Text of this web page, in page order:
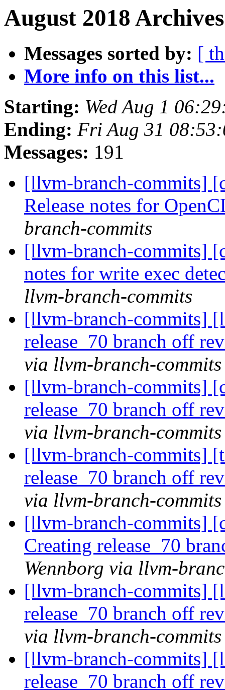
August 2018
Messages sorted by: [
More info on this list...
Starting: Wed Aug 1
Ending: Fri Aug 31
Messages: 191
[llvm-branch-commits]
Release notes for
branch-commits
[llvm-branch-commits]
notes for write exec
llvm-branch-commits
[llvm-branch-commits]
release_70 branch off
via llvm-branch-commits
[llvm-branch-commits]
release_70 branch off
via llvm-branch-commits
[llvm-branch-commits]
release_70 branch off
via llvm-branch-commits
[llvm-branch-commits]
Creating release_70
Wennborg via llvm-
[llvm-branch-commits]
release_70 branch off
via llvm-branch-commits
[llvm-branch-commits]
release_70 branch off